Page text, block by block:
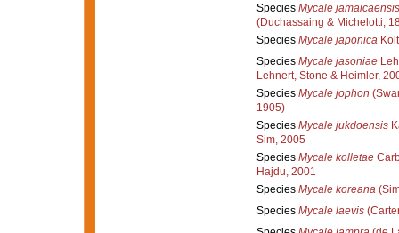
Species Mycale jamaicaensis
(Duchassaing & Michelotti,
Species Mycale japonica
Species Mycale jasoniae
Lehnert, Stone & Heimler,
Species Mycale jophon
1905)
Species Mycale jukdoensis
Sim, 2005
Species Mycale kolletae
Hajdu, 2001
Species Mycale koreana
Species Mycale laevis